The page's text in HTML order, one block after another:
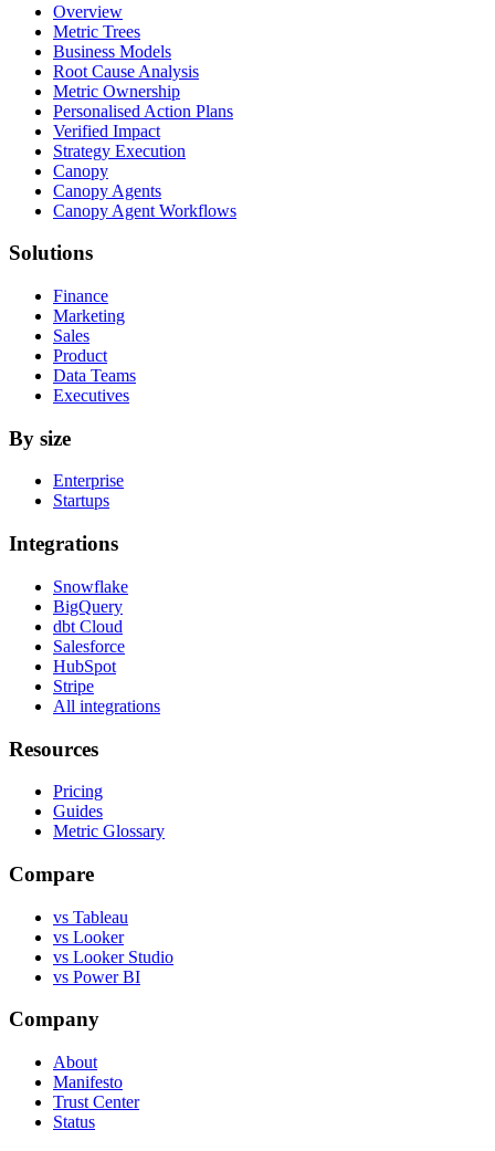
Overview
Metric Trees
Business Models
Root Cause Analysis
Metric Ownership
Personalised Action Plans
Verified Impact
Strategy Execution
Canopy
Canopy Agents
Canopy Agent Workflows
Solutions
Finance
Marketing
Sales
Product
Data Teams
Executives
By size
Enterprise
Startups
Integrations
Snowflake
BigQuery
dbt Cloud
Salesforce
HubSpot
Stripe
All integrations
Resources
Pricing
Guides
Metric Glossary
Compare
vs Tableau
vs Looker
vs Looker Studio
vs Power BI
Company
About
Manifesto
Trust Center
Status